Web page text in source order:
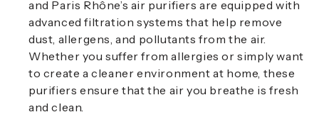
and Paris Rhône’s air purifiers are equipped with
advanced filtration systems that help remove
dust, allergens, and pollutants from the air.
Whether you suffer from allergies or simply want
to create a cleaner environment at home, these
purifiers ensure that the air you breathe is fresh
and clean.